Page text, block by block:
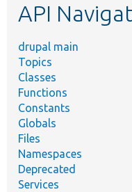
API
drupal main
Topics
Classes
Functions
Constants
Globals
Files
Namespaces
Deprecated
Services